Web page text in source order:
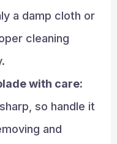
a damp cloth or
cleaning
with care:
so handle it
and